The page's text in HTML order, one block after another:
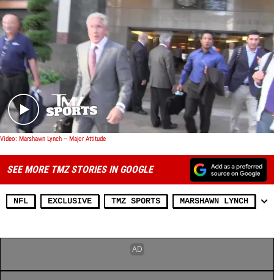
Play video content
Video: Marshawn Lynch -- Major Attitude
SEE MORE TMZ STORIES IN GOOGLE
NFL EXCLUSIVE TMZ SPORTS MARSHAWN LYNCH